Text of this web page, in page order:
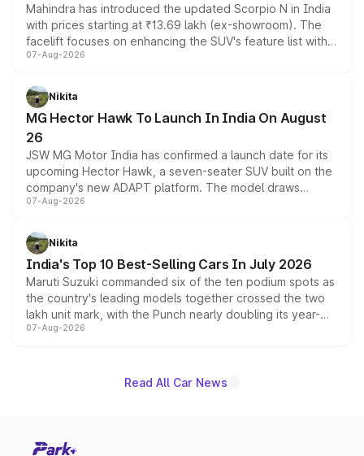
Mahindra has introduced the updated Scorpio N in India
with prices starting at ₹13.69 lakh (ex-showroom). The
facelift focuses on enhancing the SUV's feature list with a
panoramic sunroof, larger digital displays, Level 2 ADAS
petrol and diesel engine options without any mechanical
changes.
07-Aug-2026
Nikita
MG Hector Hawk To Launch In India On August
26
JSW MG Motor India has confirmed a launch date for its
upcoming Hector Hawk, a seven-seater SUV built on the
company's new ADAPT platform. The model draws
heavily from the Wuling Starlight 560 sold overseas and
in hybrid powertrain options, positioning it above the
existing Hector in the brand's India lineup.
07-Aug-2026
Nikita
India's Top 10 Best-Selling Cars In July 2026
Maruti Suzuki commanded six of the ten podium spots as
the country's leading models together crossed the two
lakh unit mark, with the Punch nearly doubling its year-
on-year volumes to stand out as the fastest-growing
07-Aug-2026
Read All Car News